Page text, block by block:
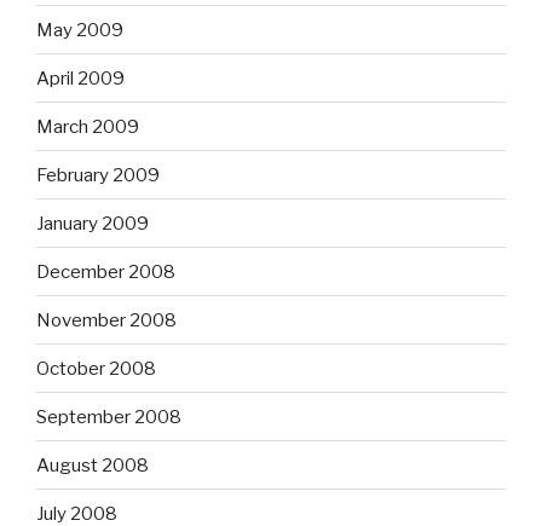
May 2009
April 2009
March 2009
February 2009
January 2009
December 2008
November 2008
October 2008
September 2008
August 2008
July 2008